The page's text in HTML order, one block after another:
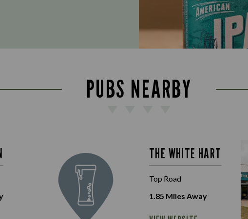
PUBS NEARBY
THE WHITE HART
Top Road
1.85 Miles Away